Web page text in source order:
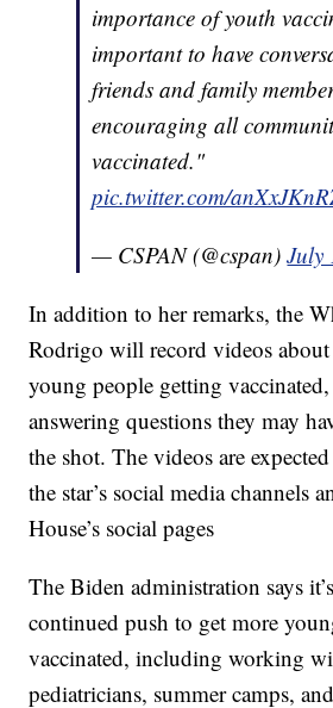
importance of youth
important to have
friends and family
encouraging all
vaccinated."
pic.twitter.com/
— CSPAN (@cspan)July
In addition to her remarks, the
Rodrigo will record videos
young people getting
answering questions they may
the shot. The videos are
the star’s social media channels
House’s social pages
The Biden administration says
continued push to get more
vaccinated, including working
pediatricians, summer camps,